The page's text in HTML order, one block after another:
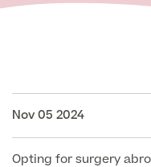
Special Offers
Our Locations
Breast Uplift
Breast Implant
Revision Rhinoplasty
Tummy Tuck
Mini Tummy Tuck
Men
Nov 05 2024
Opting for surgery